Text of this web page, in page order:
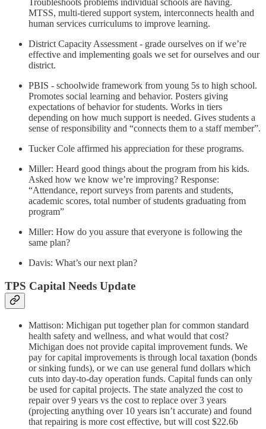
Troubleshoots problems individual schools are having.
MTSS, multi-tiered support system, interconnects health and
human services curriculums to improve learning.
District Capacity Assessment - grade ourselves on if we’re
effective and implementing goals we set for ourselves and our
district.
PBIS - schoolwide framework from young 5s to high school.
Promotes social learning and behavior. Posters giving
expectations of behavior for students. Works in tiers
depending on how much support is needed. Gives students a
sense of responsibility and “connects them to a staff member”.
Tucker Cole affirmed his appreciation for these programs.
Miller: Heard good things about the program from his kids.
Asked how we know we’re improving? Response:
“Attendance, report surveys from parents and students,
academic scores, total number of students graduating from
program”
Miller: How do you assure that everyone is following the
same plan?
Davis: What’s our next plan?
TPS Capital Needs Update
Mattison: Michigan put together plan for common standard
health safety and wellness, and what would that cost?
Michigan does not provide capital improvement funds. We
pay for capital improvements is through local taxation (bonds
or sinking funds), or we can use general fund dollars which
cuts into day-to-day operation funds. Capital funds can only
be used for capital projects. The state analyzed the cost to
repair over 9 years vs the cost to replace over 3 years
(projecting anything over 10 years isn’t accurate) and found
that repairing is more cost effective, but will cost $22.6b